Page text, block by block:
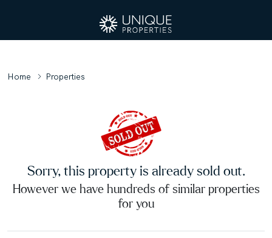
Home Properties
Sorry, this property is already sold out.
However we have hundreds of similar properties
for you